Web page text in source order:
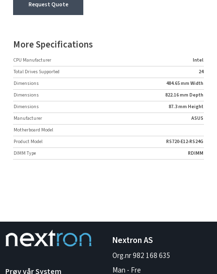
Request Quote
More Specifications
CPU Manufacturer
Intel
Total Drives Supported
24
Dimensions
484.65 mm Width
Dimensions
822.16 mm Depth
Dimensions
87.3 mm Height
Manufacturer
ASUS
Motherboard Model
Product Model
RS720-E12-RS24G
DIMM Type
RDIMM
Prøv vår System
Nextron AS
Org.nr 982 168 635
Man - Fre